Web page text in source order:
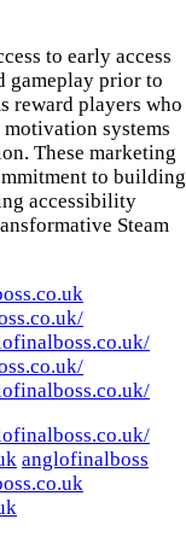
to early access
gameplay prior to
reward players who
systems
These marketing
to building
accessibility
Steam
anglofinalboss